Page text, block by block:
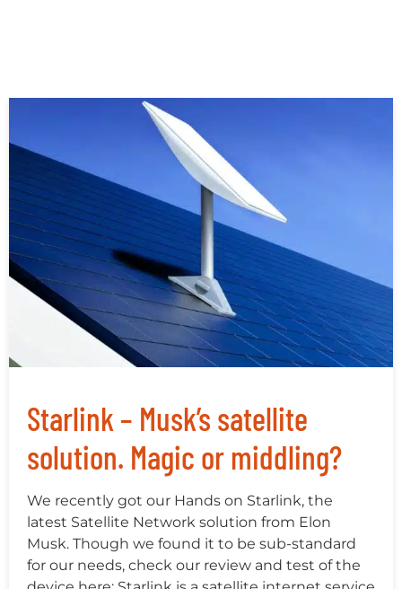
Starlink – Musk’s satellite
solution. Magic or middling?
We recently got our Hands on Starlink, the
latest Satellite Network solution from Elon
Musk. Though we found it to be sub-standard
for our needs, check our review and test of the